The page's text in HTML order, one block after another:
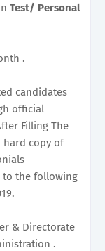
Test/ Personal
.
candidates
official
Filling The
hard copy of
to the following
& Directorate
.